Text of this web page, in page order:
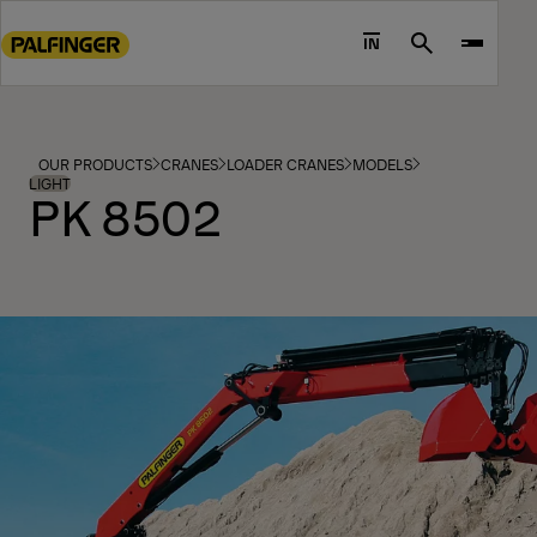
to
footer
content
IN Search
OUR PRODUCTS CRANES LOADER CRANES MODELS
LIGHT
PK 8502